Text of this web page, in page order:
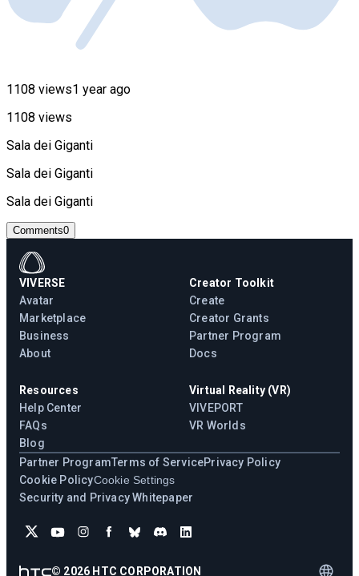
1108 views1 year ago
1108 views
Sala dei Giganti
Sala dei Giganti
Sala dei Giganti
Comments0
VIVERSE
Avatar
Marketplace
Business
About
Creator Toolkit
Create
Creator Grants
Partner Program
Docs
Resources
Help Center
FAQs
Blog
Virtual Reality (VR)
VIVEPORT
VR Worlds
Partner ProgramTerms of ServicePrivacy Policy
Cookie PolicyCookie Settings
Security and Privacy Whitepaper
© 2026 HTC CORPORATION